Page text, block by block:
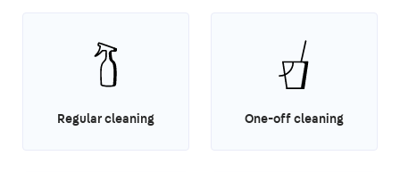
Regular cleaning One-off cleaning